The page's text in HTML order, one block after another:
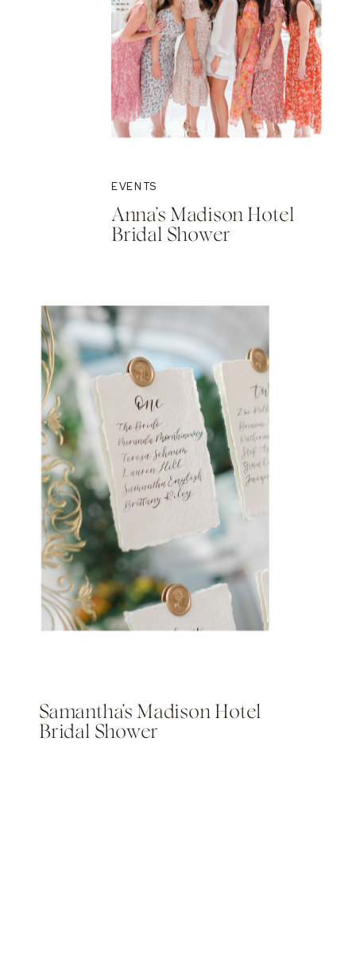
EVENTS
Anna’s Madison Hotel
Bridal Shower
Samantha’s Madison Hotel
Bridal Shower